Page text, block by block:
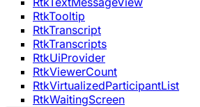
RtkTooltip
RtkTranscript
RtkTranscripts
RtkUiProvider
RtkViewerCount
RtkVirtualizedParticipantList
RtkWaitingScreen